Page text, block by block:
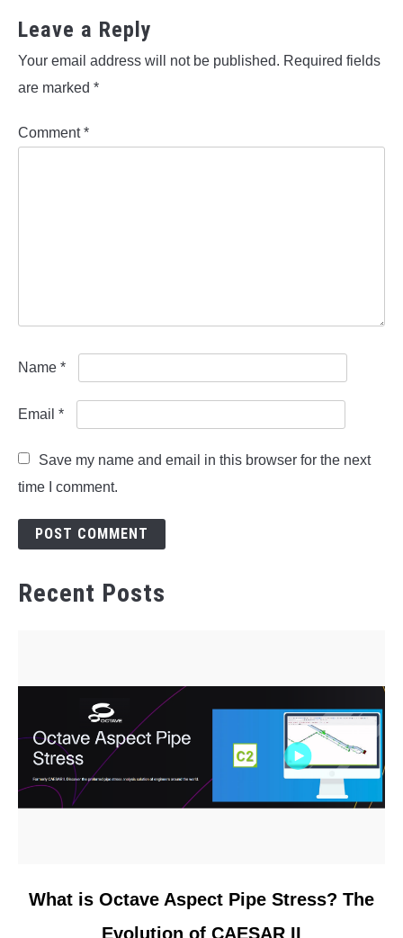
Leave a Reply
Your email address will not be published. Required fields
are marked *
Comment*
Name *
Email *
Save my name and email in this browser for the next
time I comment.
Recent Posts
link
What is Octave Aspect Pipe Stress? The
Evolution of CAESAR II